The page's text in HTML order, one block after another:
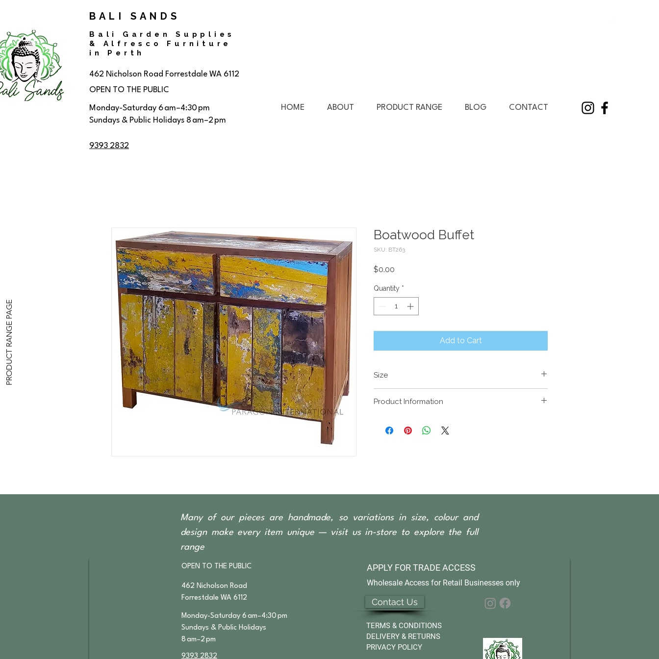
BALI SANDS
Bali Garden Supplies
& Alfresco Furniture
in Perth
462 Nicholson Road Forrestdale WA 6112
OPEN TO THE PUBLIC
Monday-Saturday 6 am–4:30 pm
Sundays & Public Holidays 8 am–2 pm
9393 2832
HOME ABOUT PRODUCT RANGE BLOG CONTACT
PRODUCT RANGE PAGE
Boatwood Buffet
SKU: BT263
$0.00
Quantity *
Add to Cart
Size
Product Information
boats, predominantly Teak & Ironwood
Many of our pieces are handmade, so variations in size, colour and
design make every item unique — visit us in-store to explore the full
range
OPEN TO THE PUBLIC
462 Nicholson Road
Forrestdale WA 6112
Monday-Saturday 6 am–4:30 pm
​Sundays & Public Holidays
8 am–2 pm
9393 2832
APPLY FORTRADE ACCESS
Wholesale Access for Retail Businesses only
Contact Us
TERMS & CONDITIONS
DELIVERY & RETURNS
PRIVACY POLICY